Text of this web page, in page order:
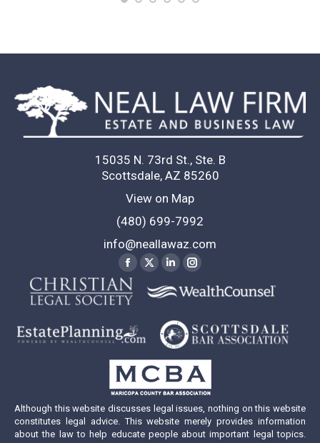
15035 N. 73rd St., Ste. B
Scottsdale, AZ 85260
View on Map
(480) 699-7992
info@neallawaz.com
Facebook
page
opens
in
new
window
X
page
new
window
Linkedin
page
in
new
window
Instagram
page
in
new
window
Although this website discusses legal issues, nothing on this website
constitutes legal advice. This website merely provides information
about the law to help educate people about important legal topics.